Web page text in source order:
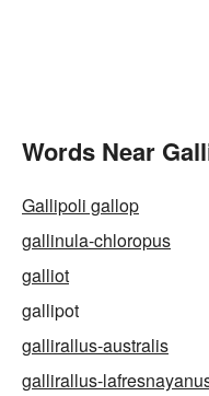
Words Near
Gallipoli gallop
gallinula-chloropus
galliot
gallipot
gallirallus-australis
gallirallus-